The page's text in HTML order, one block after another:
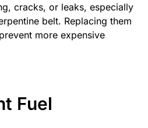
cracks, or leaks, especially
belt. Replacing them
more expensive
Fuel